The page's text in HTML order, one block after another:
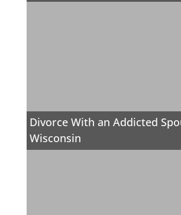
Divorce With an Addicted
Wisconsin